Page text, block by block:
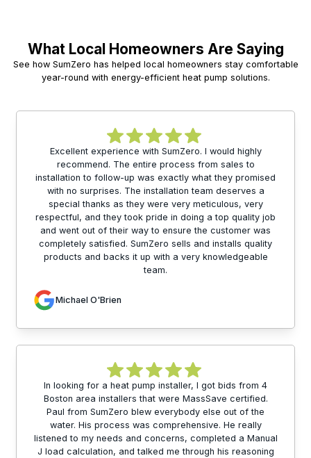
What Local Homeowners Are Saying
See how SumZero has helped local homeowners stay comfortable
year-round with energy-efficient heat pump solutions.
Excellent experience with SumZero. I would highly
recommend. The entire process from sales to
installation to follow-up was exactly what they promised
with no surprises. The installation team deserves a
special thanks as they were very meticulous, very
respectful, and they took pride in doing a top quality job
and went out of their way to ensure the customer was
completely satisfied. SumZero sells and installs quality
products and backs it up with a very knowledgeable
team.
Michael O'Brien
In looking for a heat pump installer, I got bids from 4
Boston area installers that were MassSave certified.
Paul from SumZero blew everybody else out of the
water. His process was comprehensive. He really
listened to my needs and concerns, completed a Manual
J load calculation, and talked me through his reasoning